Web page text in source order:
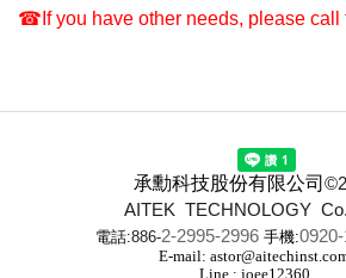
☎If you have other needs, please call
承勳科技股份有限公司
AITEK TECHNOLOGY
電話:886-2-2995-2996 手機:
E-mail:
Line : joee12360